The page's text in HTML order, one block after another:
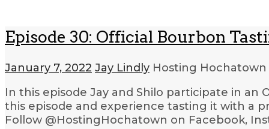
Episode 30: Official Bourbon
January 7, 2022 Jay Lindly Hosting Hochatown
In this episode Jay and Shilo participate in
this episode and experience tasting it with a
Follow @HostingHochatown on Facebook,